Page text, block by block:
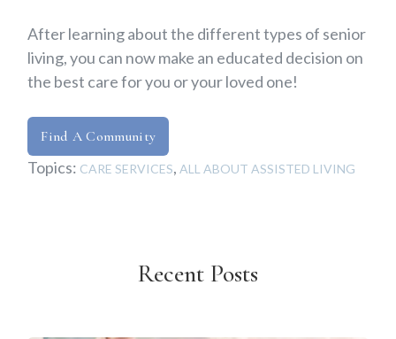
After learning about the different types of senior
living, you can now make an educated decision on
the best care for you or your loved one!
Find A Community
Topics: CARE SERVICES,ALL ABOUT ASSISTED LIVING
Recent Posts